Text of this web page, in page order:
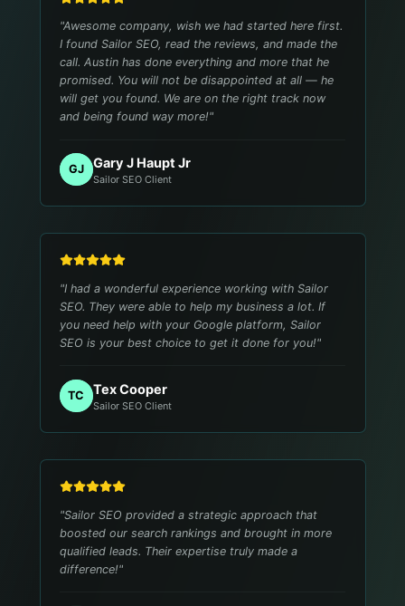
"Awesome company, wish we had started here first.
I found Sailor SEO, read the reviews, and made the
call. Austin has done everything and more that he
promised. You will not be disappointed at all — he
will get you found. We are on the right track now
and being found way more!"
GJ Gary J Haupt Jr
Sailor SEO Client
"I had a wonderful experience working with Sailor
SEO. They were able to help my business a lot. If
you need help with your Google platform, Sailor
SEO is your best choice to get it done for you!"
TC Tex Cooper
Sailor SEO Client
"Sailor SEO provided a strategic approach that
boosted our search rankings and brought in more
qualified leads. Their expertise truly made a
difference!"